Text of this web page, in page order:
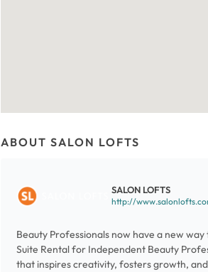
ABOUT SALON LOFTS
SALON LOFTS
http://
Beauty Professionals now have a new
Suite Rental for Independent Beauty
that inspires creativity, fosters growth,